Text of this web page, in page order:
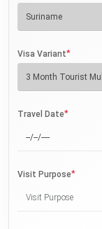
Visa Variant*
Travel Date*
Visit Purpose*